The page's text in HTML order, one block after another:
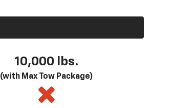
10,000 lbs.
(with Max Tow Package)